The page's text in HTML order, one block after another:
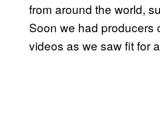
from around the world,
Soon we had producers
videos as we saw fit for